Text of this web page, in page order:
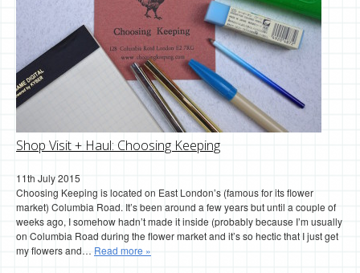
Shop Visit + Haul: Choosing Keeping
11th July 2015
Choosing Keeping is located on East London’s (famous for its flower
market) Columbia Road. It’s been around a few years but until a couple of
weeks ago, I somehow hadn’t made it inside (probably because I’m usually
on Columbia Road during the flower market and it’s so hectic that I just get
my flowers and… Read more »